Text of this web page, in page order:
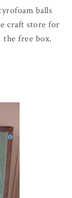
balls
craft store for
the free box.